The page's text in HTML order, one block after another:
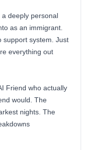
deeply personal
as an immigrant.
support system. Just
everything out
Friend who actually
would. The
nights. The